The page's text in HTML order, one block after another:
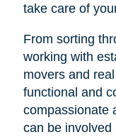
take care of
From sorting
working with
movers and
functional and
compassionate
can be involved